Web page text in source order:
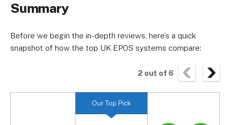
Summary
Before we begin the in-depth reviews, here’s a quick
snapshot of how the top UK EPOS systems compare:
2 out of 6
Our Top Pick